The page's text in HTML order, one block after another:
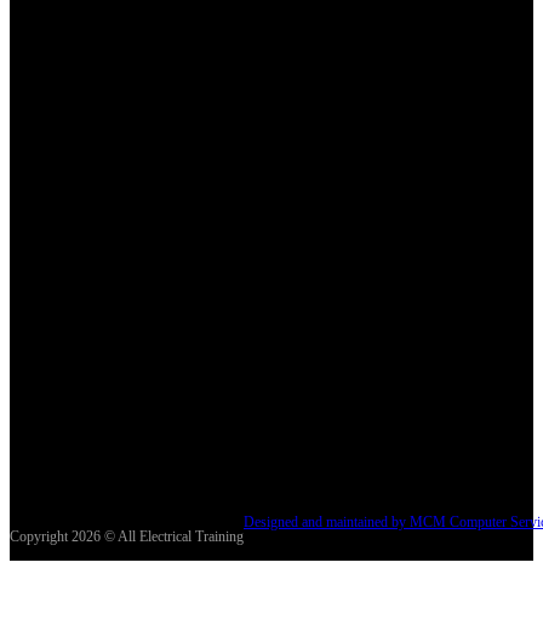
Copyright 2026 © All Electrical Training
Designed and maintained by MCM Computer